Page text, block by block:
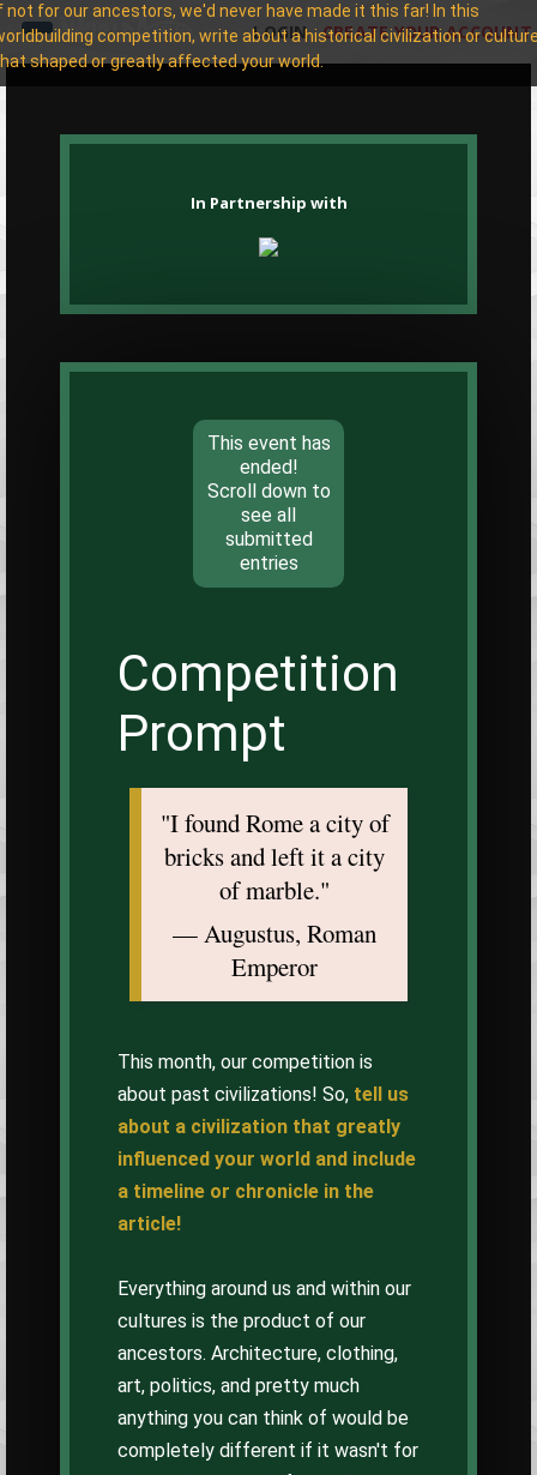
LOGIN CREATE YOUR ACCOUNT
not for our ancestors, we'd never have made it this far! In this
competition, write about a historical civilization or
shaped or greatly affected your world.
In Partnership with
This event has
ended!
Scroll down to
see all
submitted
entries
Competition
Prompt
"I found Rome a city of
bricks and left it a city
of marble."
— Augustus, Roman
Emperor
This month, our competition is
about past civilizations! So, tell us
about a civilization that greatly
influenced your world and include
a timeline or chronicle in the
article!
Everything around us and within our
cultures is the product of our
ancestors. Architecture, clothing,
art, politics, and pretty much
anything you can think of would be
completely different if it wasn't for